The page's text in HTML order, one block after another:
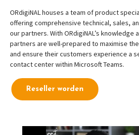
ORdigiNAL houses a team of product
offering comprehensive technical, sales,
our partners. With ORdigiNAL’s knowledge
partners are well-prepared to maximise
and ensure their customers experience a
contact center within Microsoft Teams.
Reseller worden